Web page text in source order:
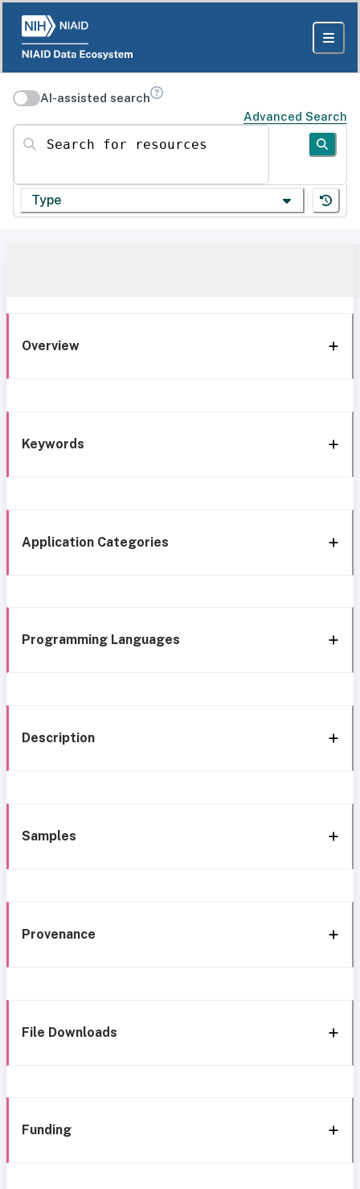
AI-assisted search
Advanced Search
Search for resources
Type
Overview
Keywords
Application Categories
Programming Languages
Description
Samples
Provenance
File Downloads
Funding